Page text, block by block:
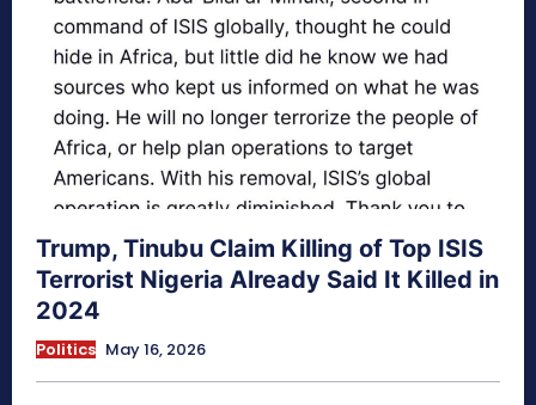
Trump, Tinubu Claim Killing of Top ISIS
Terrorist Nigeria Already Said It Killed in
2024
Politics May 16, 2026